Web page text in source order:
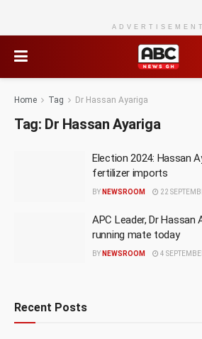
ADVERTISEMENT
Home Tag Dr Hassan Ayariga
Tag: Dr Hassan Ayariga
Election 2024: Hassan
fertilizer imports
BY NEWSROOM 22
APC Leader, Dr
running mate today
BY NEWSROOM 4
Recent Posts